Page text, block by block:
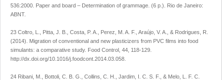
536:2000. Paper and board – Determination of grammage . (6 p.). Rio de Janeiro:
ABNT.
23 Coltro, L., Pitta, J. B., Costa, P. A., Perez, M. A. F., Araújo, V. A., & Rodrigues, R.
(2014). Migration of conventional and new plasticizers from PVC films into food
simulants: a comparative study. Food Control 44 , 118-129.
http://dx.doi.org/10.1016/j.foodcont.2014.03.058
24 Ribani, M., Bottoli, C. B. G., Collins, C. H., Jardim, I. C. S. F., & Melo, L. F. C.